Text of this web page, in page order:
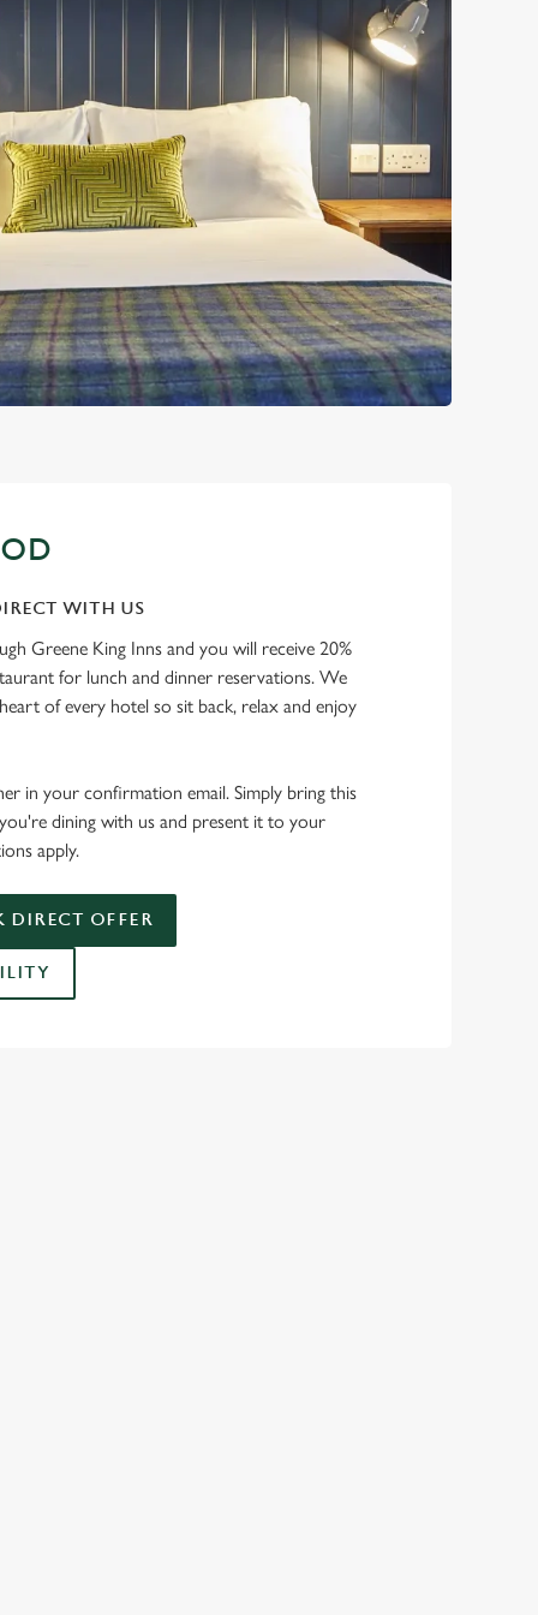
WITH US
Greene King Inns and you will receive 20%
for lunch and dinner reservations. We
of every hotel so sit back, relax and enjoy
in your confirmation email. Simply bring this
dining with us and present it to your
apply.
DIRECT OFFER